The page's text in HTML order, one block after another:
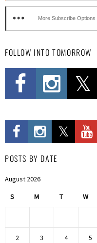
More Subscribe Options
FOLLOW INTO TOMORROW
POSTS BY DATE
August 2026
S M T W
2 3 4 5